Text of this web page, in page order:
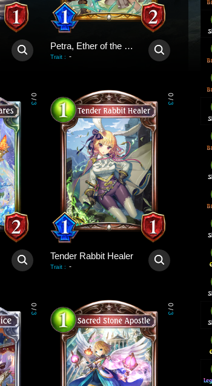
Petra, Ether of the Wind
Trait : -
0
/
3
0
/
3
Tender Rabbit Healer
Trait : -
0
/
3
0
/
3